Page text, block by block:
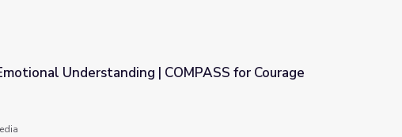
COMPASS for Courage
Understanding | COMPASS for Courage